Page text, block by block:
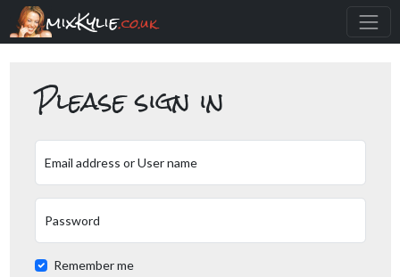
mixKylie.co.uk
Please sign in
Email address or User name
Password
Remember me